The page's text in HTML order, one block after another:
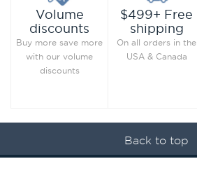
Volume
discounts
Buy more save more
with our volume
discounts
$499+ Free
shipping
On all orders in the
USA & Canada
Back to top